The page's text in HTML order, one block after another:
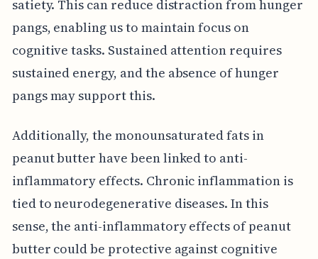
satiety. This can reduce distraction from hunger
pangs, enabling us to maintain focus on
cognitive tasks. Sustained attention requires
sustained energy, and the absence of hunger
pangs may support this.
Additionally, the monounsaturated fats in
peanut butter have been linked to anti-
inflammatory effects. Chronic inflammation is
tied to neurodegenerative diseases. In this
sense, the anti-inflammatory effects of peanut
butter could be protective against cognitive